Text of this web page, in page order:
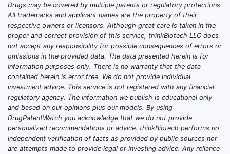
Drugs may be covered by multiple patents or regulatory protections.
All trademarks and applicant names are the property of their
respective owners or licensors. Although great care is taken in the
proper and correct provision of this service, thinkBiotech LLC does
not accept any responsibility for possible consequences of errors or
omissions in the provided data. The data presented herein is for
information purposes only. There is no warranty that the data
contained herein is error free. We do not provide individual
investment advice. This service is not registered with any financial
regulatory agency. The information we publish is educational only
and based on our opinions plus our models. By using
DrugPatentWatch you acknowledge that we do not provide
personalized recommendations or advice. thinkBiotech performs no
independent verification of facts as provided by public sources nor
are attempts made to provide legal or investing advice. Any reliance